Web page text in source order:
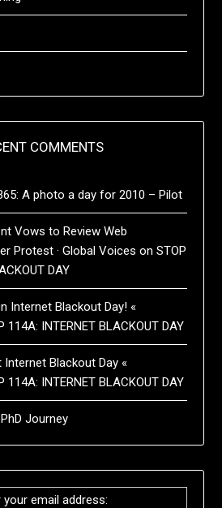
COMMENTS
A photo a day for 2010 – Pilot
Vows to Review Web
Protest · Global Voices onSTOP
DAY
Internet Blackout Day! «
114A: INTERNET BLACKOUT DAY
Blackout Day «
114A: INTERNET BLACKOUT DAY
Journey
your email address: